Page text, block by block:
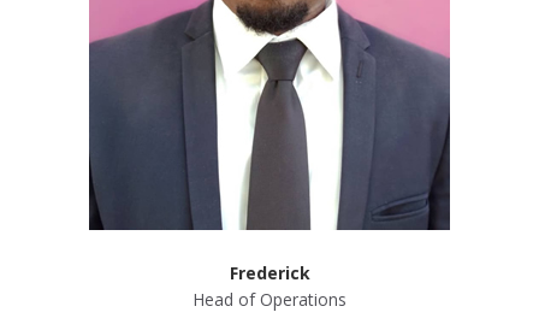
Frederick
Head of Operations